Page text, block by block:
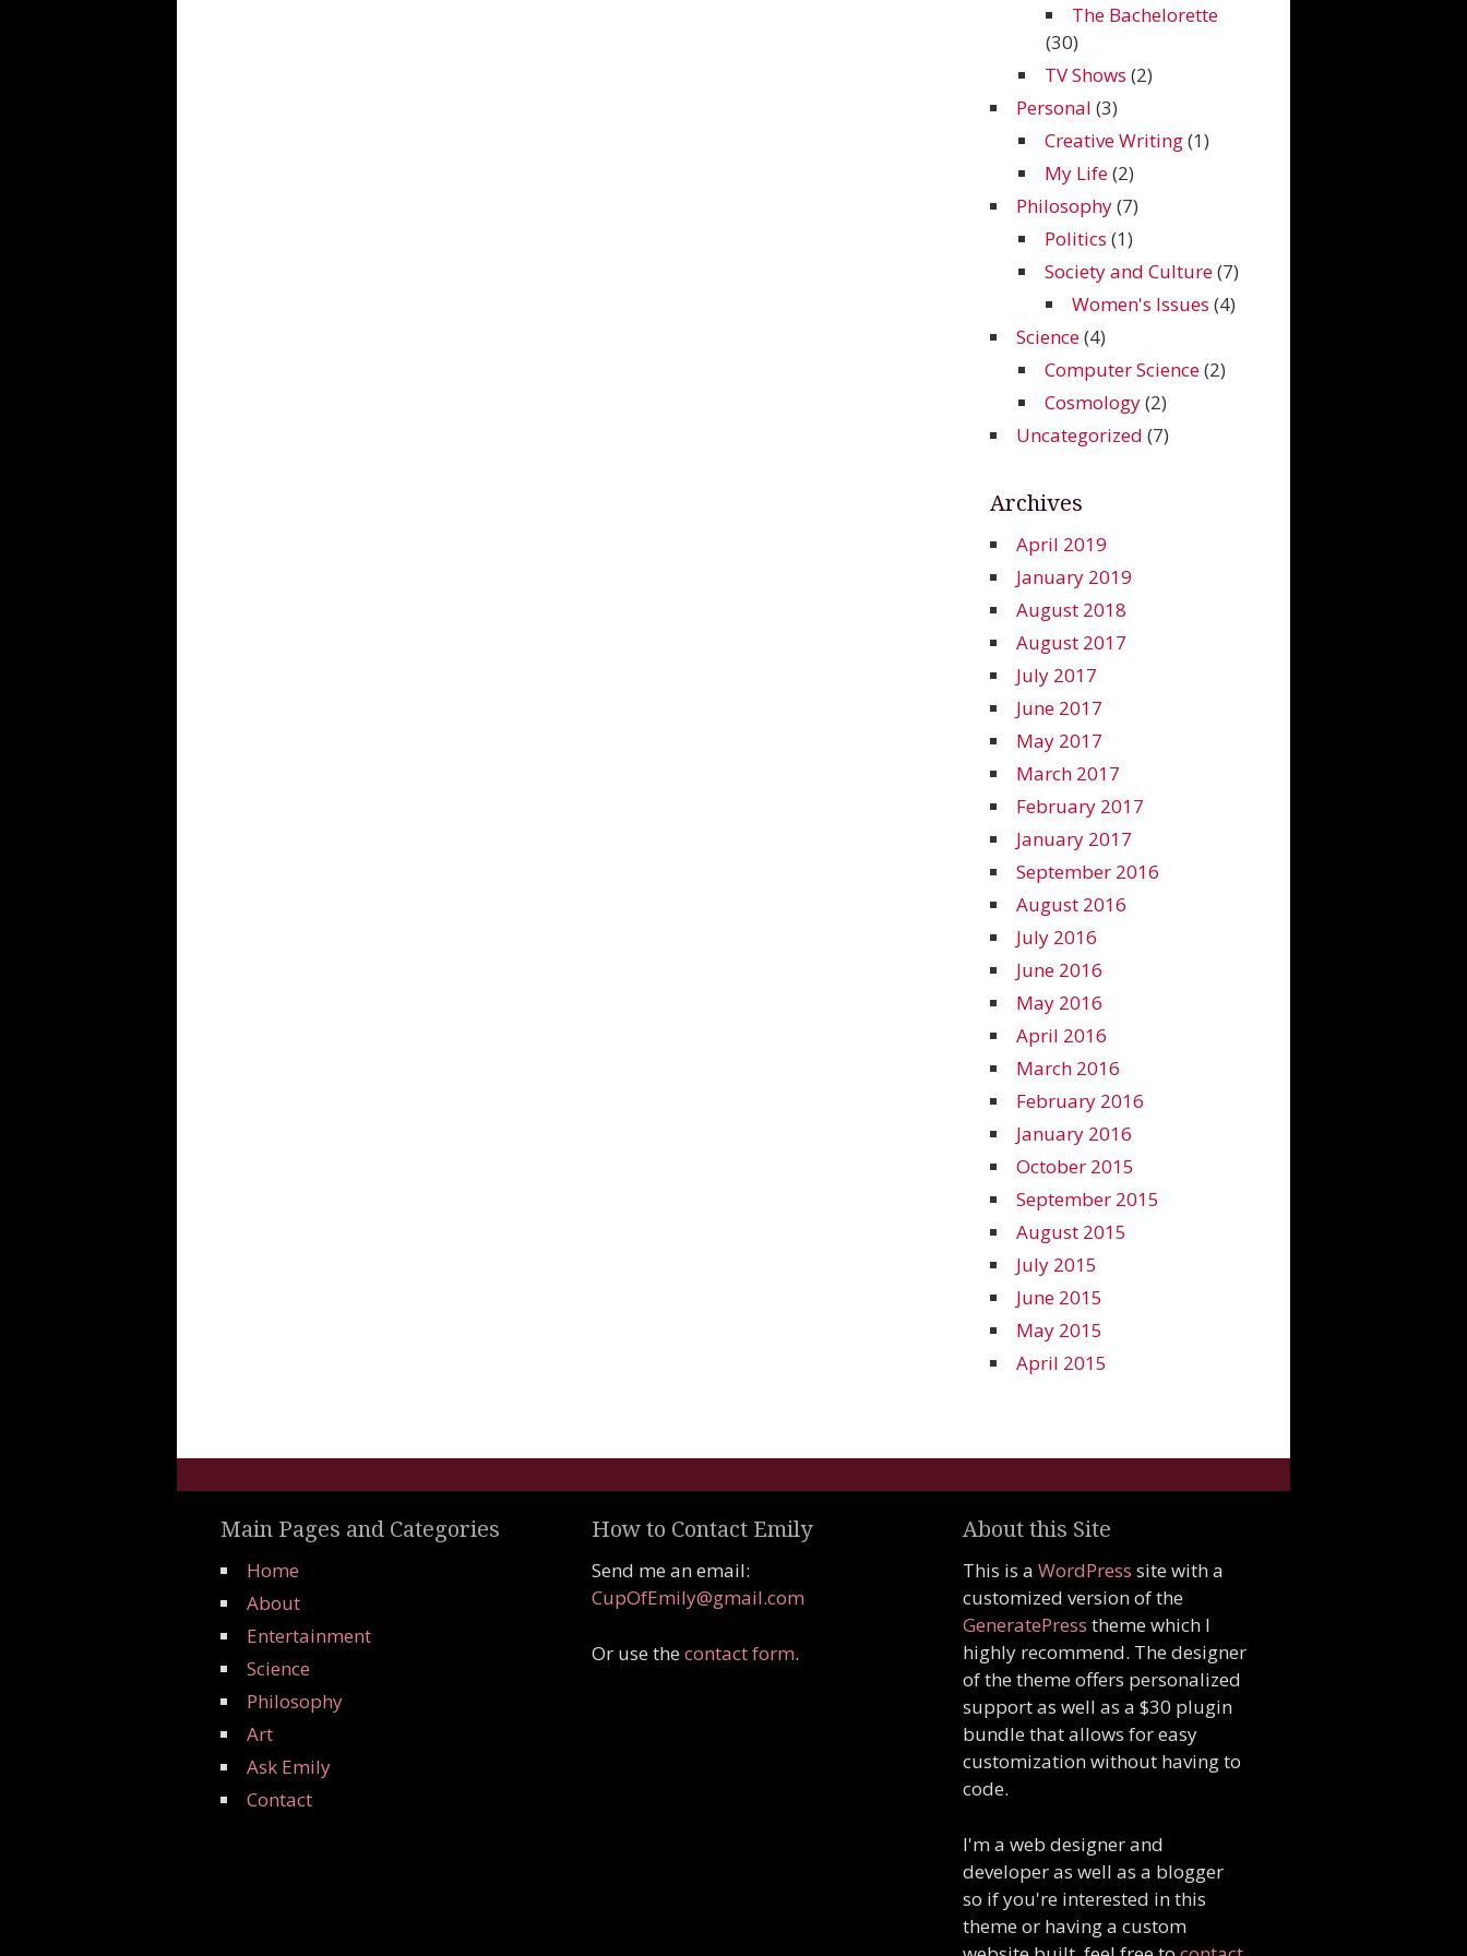
The Bachelorette
(30)
TV Shows (2)
Personal (3)
Creative Writing(1)
My Life(2)
Philosophy(7)
Politics (1)
Society and Culture(7)
Women's Issues (4)
Science(4)
Computer Science(2)
Cosmology(2)
Uncategorized (7)
Archives
April 2019
January 2019
August 2018
August 2017
July 2017
June 2017
May 2017
March 2017
February 2017
January 2017
September 2016
August 2016
July 2016
June 2016
May 2016
April 2016
March 2016
February 2016
January 2016
October 2015
September 2015
August 2015
July 2015
June 2015
May 2015
April 2015
Main Pages and Categories
Home
About
Entertainment
Science
Philosophy
Art
Ask Emily
Contact
How to Contact Emily
Send me an email:
CupOfEmily@gmail.com
Or use thecontact form.
About this Site
This is a WordPress site with a
customized version of the
GeneratePress theme which I
highly recommend. The designer
of the theme offers personalized
support as well as a $30 plugin
bundle that allows for easy
customization without having to
code.
I'm a web designer and
developer as well as a blogger
so if you're interested in this
theme or having a custom